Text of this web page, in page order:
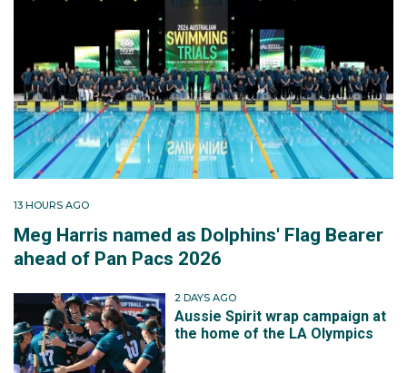
13 HOURS AGO
Meg Harris named as Dolphins' Flag Bearer
ahead of Pan Pacs 2026
2 DAYS AGO
Aussie Spirit wrap campaign at
the home of the LA Olympics